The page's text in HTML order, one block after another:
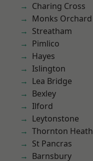
Charing Cross
Monks Orchard
Streatham
Pimlico
Hayes
Islington
Lea Bridge
Bexley
Ilford
Leytonstone
Thornton Heath
St Pancras
Barnsbury